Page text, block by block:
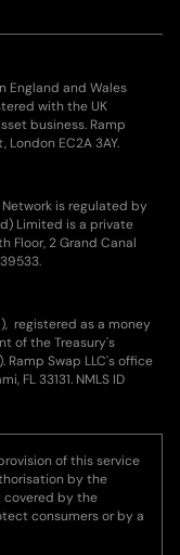
England and Wales
with the UK
business. Ramp
EC2A 3AY.
is regulated by
Limited is a private
Floor, 2 Grand Canal
registered as a money
of the Treasury's
Ramp Swap LLC's office
FL 33131. NMLS ID
of this service
by the
covered by the
consumers or by a